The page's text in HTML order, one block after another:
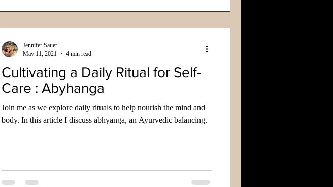
Cultivating a Daily Ritual for Self-
Care : Abyhanga
Join me as we explore daily rituals to help nourish the mind and
body. In this article I discuss abhyanga, an Ayurvedic balancing.
Jennifer Sauer
May 11, 2021
4 min read